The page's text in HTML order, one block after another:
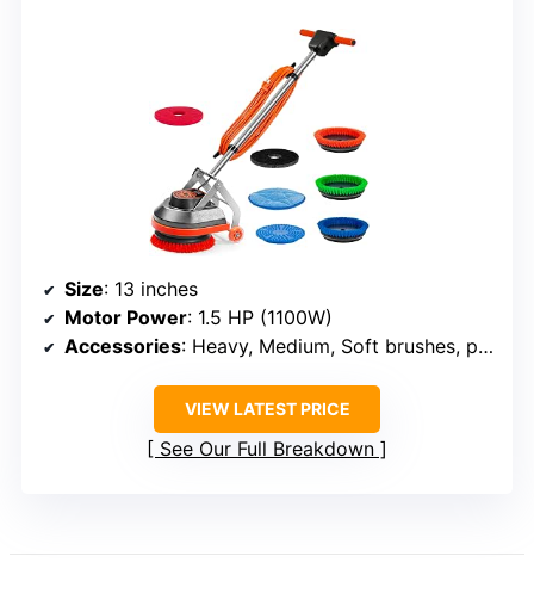
Size: 13 inches
Motor Power: 1.5 HP (1100W)
Accessories: Heavy, Medium, Soft brushes, pads
VIEW LATEST PRICE
See Our Full Breakdown